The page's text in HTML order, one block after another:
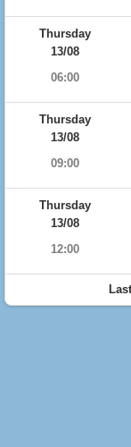
Thursday
13/08
06:00
Thursday
13/08
09:00
Thursday
13/08
12:00